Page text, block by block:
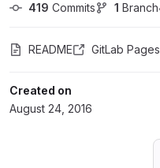
419 Commits 1 Branch
README GitLab Pages
Created on
August 24, 2016